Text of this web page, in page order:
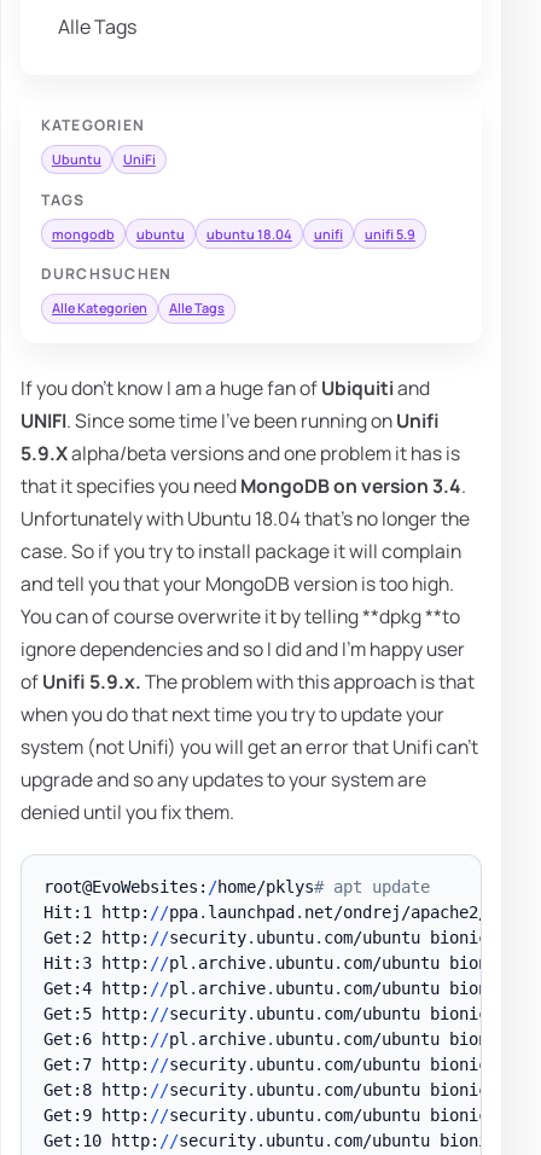
Alle Tags
KATEGORIEN
Ubuntu UniFi
TAGS
mongodb ubuntu ubuntu 18.04 unifi unifi 5.9
DURCHSUCHEN
Alle Kategorien Alle Tags
If you don't know I am a huge fan ofUbiquitiand
UNIFI. Since some time I've been running onUnifi
5.9.Xalpha/beta versions and one problem it has is
that it specifies you needMongoDB on version 3.4.
Unfortunately with Ubuntu 18.04 that's no longer the
case. So if you try to install package it will complain
and tell you that your MongoDB version is too high.
You can of course overwrite it by telling **dpkg **to
ignore dependencies and so I did and I'm happy user
ofUnifi 5.9.x.The problem with this approach is that
when you do that next time you try to update your
system (not Unifi) you will get an error that Unifi can't
upgrade and so any updates to your system are
denied until you fix them.
root@EvoWebsites: /home/pklys# apt update
Hit:1 http: //ppa. launchpad . net/ondrej/apache2/
Get:2 http: //security. ubuntu. com/ubuntu bionic-
Hit:3 http: //pl . archive. ubuntu. com/ubuntu bionic
Get:4 http: //pl . archive. ubuntu. com/ubuntu bionic-
Get:5 http: //security. ubuntu. com/ubuntu bionic-
Get:6 http: //pl . archive. ubuntu. com/ubuntu bionic-
Get:7 http: //security. ubuntu. com/ubuntu bionic-
Get:8 http: //security. ubuntu. com/ubuntu bionic-
Get:9 http: //security. ubuntu. com/ubuntu bionic-
Get:10 http: //security. ubuntu. com/ubuntu bionic-